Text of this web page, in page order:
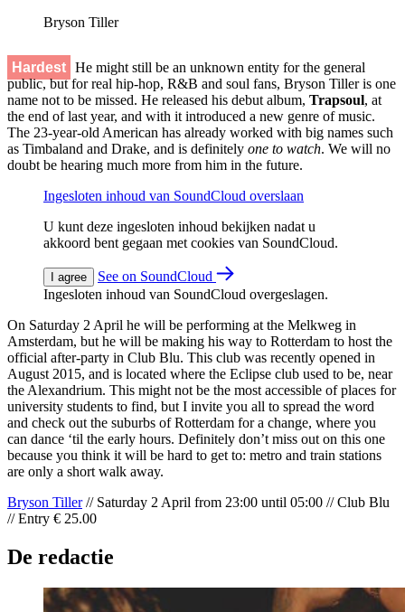
Bryson Tiller
Hardest He might still be an unknown entity for the general
public, but for real hip-hop, R&B and soul fans, Bryson Tiller is one
name not to be missed. He released his debut album, Trapsoul, at
the end of last year, and with it introduced a new genre of music.
The 23-year-old American has already worked with big names such
as Timbaland and Drake, and is definitely one to watch. We will no
doubt be hearing much more from him in the future.
Ingesloten inhoud van SoundCloud overslaan
U kunt deze ingesloten inhoud bekijken nadat u
akkoord bent gegaan met cookies van SoundCloud.
I agree
See on SoundCloud
Ingesloten inhoud van SoundCloud overgeslagen.
On Saturday 2 April he will be performing at the Melkweg in
Amsterdam, but he will be making his way to Rotterdam to host the
official after-party in Club Blu. This club was recently opened in
August 2015, and is located where the Eclipse club used to be, near
the Alexandrium. This might not be the most accessible of places for
university students to find, but I invite you all to spread the word
and check out the suburbs of Rotterdam for a change, where you
can dance ‘til the early hours. Definitely don’t miss out on this one
because you think it will be hard to get to: metro and train stations
are only a short walk away.
Bryson Tiller// Saturday 2 April from 23:00 until 05:00 // Club Blu
// Entry € 25.00
De redactie